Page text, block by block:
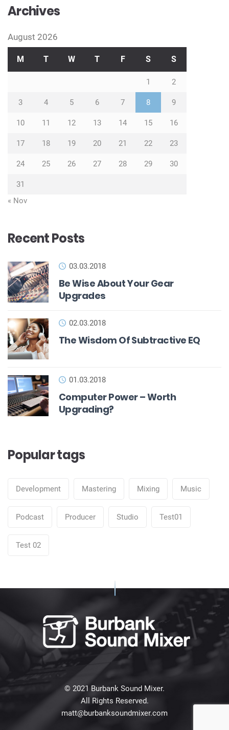
Archives
August 2026
M T W T F S S
1 2
3 4 5 6 7 8 9
10 11 12 13 14 15 16
17 18 19 20 21 22 23
24 25 26 27 28 29 30
31
« Nov
Recent Posts
03.03.2018
Be Wise About Your Gear
Upgrades
02.03.2018
The Wisdom Of Subtractive EQ
01.03.2018
Computer Power – Worth
Upgrading?
Popular tags
Development Mastering Mixing Music
Podcast Producer Studio Test01
Test 02
© 2021 Burbank Sound Mixer.
All Rights Reserved.
matt@burbanksoundmixer.com